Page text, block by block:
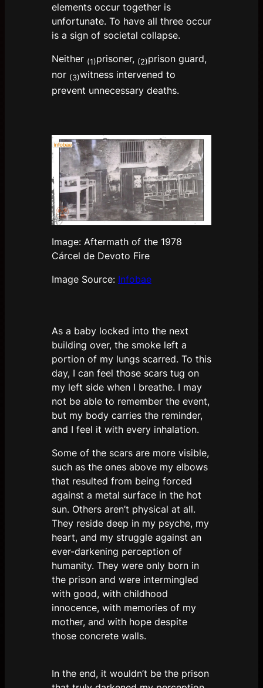
elements occur together is
unfortunate. To have all three occur
is a sign of societal collapse.
Neither (1)prisoner, (2)prison guard,
nor (3)witness intervened to
prevent unnecessary deaths.
Image: Aftermath of the 1978
Cárcel de Devoto Fire
Image Source: Infobae
As a baby locked into the next
building over, the smoke left a
portion of my lungs scarred. To this
day, I can feel those scars tug on
my left side when I breathe. I may
not be able to remember the event,
but my body carries the reminder,
and I feel it with every inhalation.
Some of the scars are more visible,
such as the ones above my elbows
that resulted from being forced
against a metal surface in the hot
sun. Others aren’t physical at all.
They reside deep in my psyche, my
heart, and my struggle against an
ever-darkening perception of
humanity. They were only born in
the prison and were intermingled
with good, with childhood
innocence, with memories of my
mother, and with hope despite
those concrete walls.
In the end, it wouldn’t be the prison